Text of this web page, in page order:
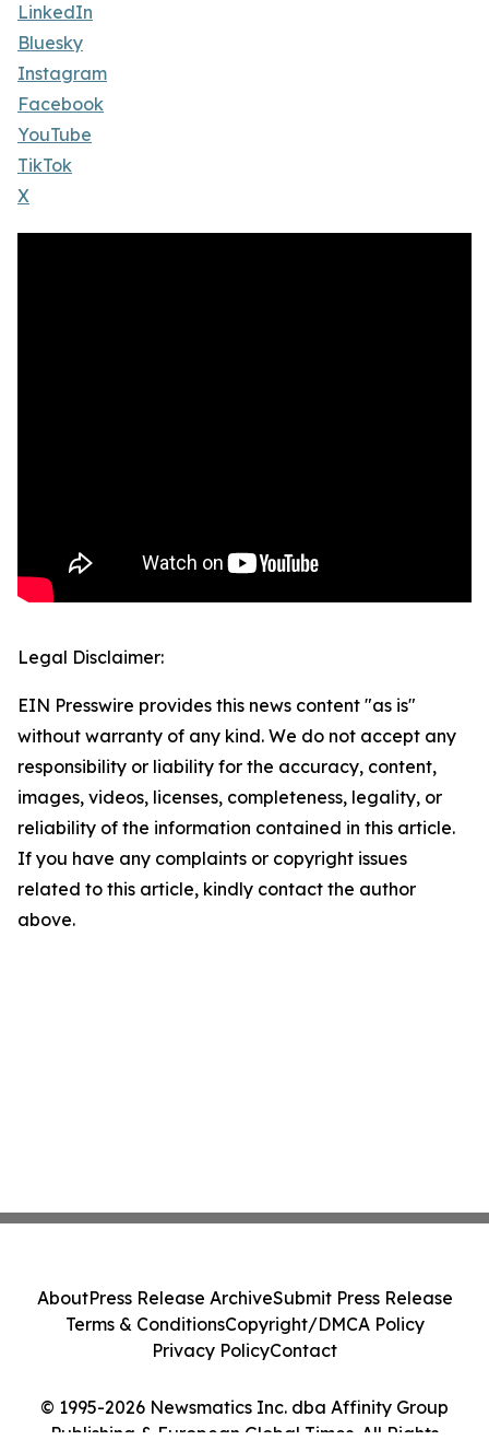
LinkedIn
Bluesky
Instagram
Facebook
YouTube
TikTok
X
Legal Disclaimer:
EIN Presswire provides this news content "as is"
without warranty of any kind. We do not accept any
responsibility or liability for the accuracy, content,
images, videos, licenses, completeness, legality, or
reliability of the information contained in this article.
If you have any complaints or copyright issues
related to this article, kindly contact the author
above.
© 1995-2026 Newsmatics Inc. dba Affinity Group
Publishing & European Global Times. All Rights
AboutPress Release ArchiveSubmit Press Release
Terms & ConditionsCopyright/DMCA Policy
Privacy PolicyContact